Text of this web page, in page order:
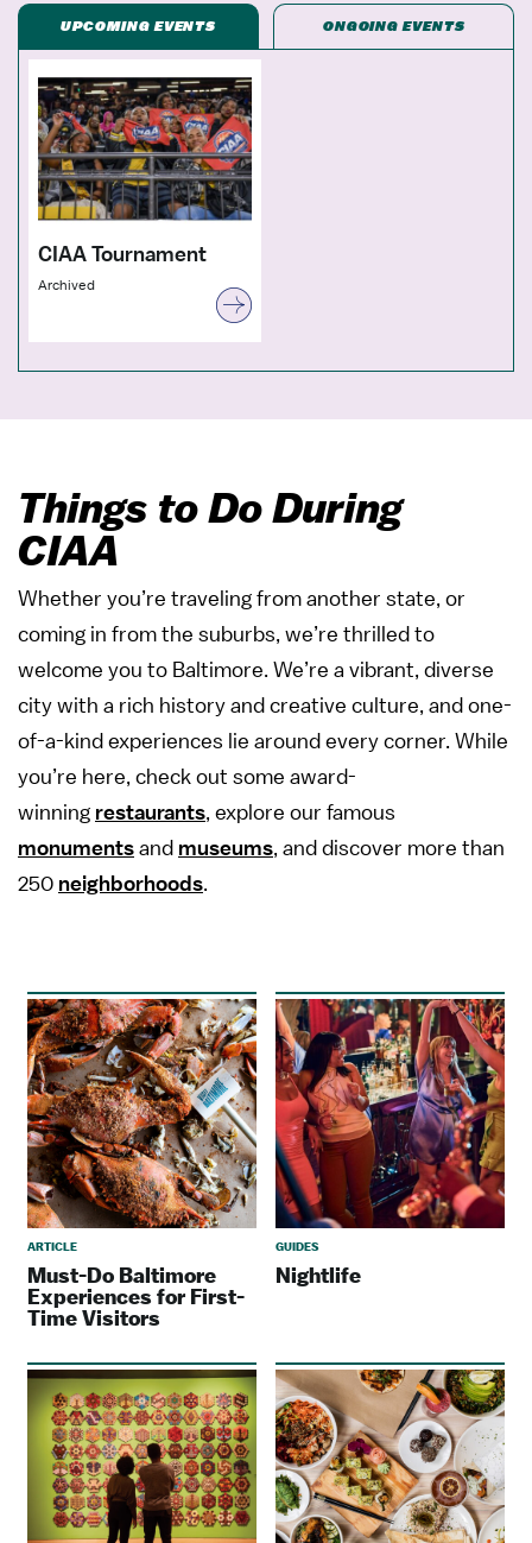
UPCOMING EVENTS ONGOING EVENTS
CIAA Tournament
Archived
Things to Do During
CIAA
Whether you’re traveling from another state, or
coming in from the suburbs, we’re thrilled to
welcome you to Baltimore. We’re a vibrant, diverse
city with a rich history and creative culture, and one-
of-a-kind experiences lie around every corner. While
you’re here, check out some award-
winning restaurants, explore our famous
monumentsand museums, and discover more than
250 neighborhoods.
ARTICLE
Must-Do Baltimore
Experiences for First-
Time Visitors
GUIDES
Nightlife